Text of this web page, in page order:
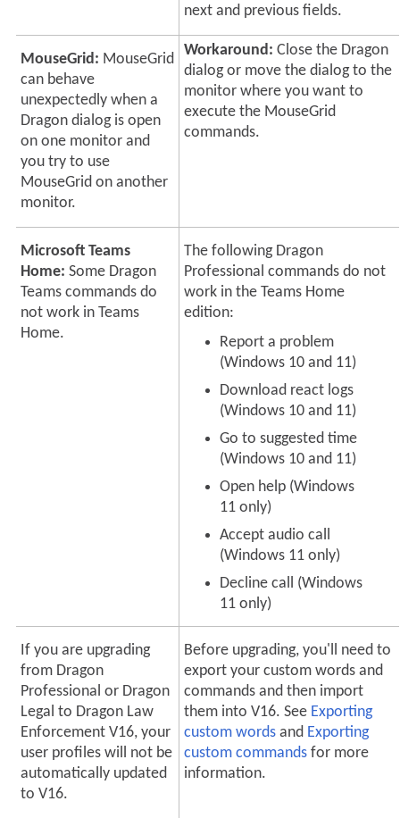
next and previous fields.
MouseGrid: MouseGrid
can behave
unexpectedly when a
Dragon dialog is open
on one monitor and
you try to use
MouseGrid on another
monitor.
Workaround: Close the Dragon
dialog or move the dialog to the
monitor where you want to
execute the MouseGrid
commands.
Microsoft Teams
Home: Some Dragon
Teams commands do
not work in Teams
Home.
The following Dragon
Professional commands do not
work in the Teams Home
edition:
Report a problem
(Windows 10 and 11)
Download react logs
(Windows 10 and 11)
Go to suggested time
(Windows 10 and 11)
Open help (Windows
11 only)
Accept audio call
(Windows 11 only)
Decline call (Windows
11 only)
If you are upgrading
from Dragon
Professional or Dragon
Legal to Dragon Law
Enforcement V16, your
user profiles will not be
automatically updated
to V16.
Before upgrading, you'll need to
export your custom words and
commands and then import
them into V16. See Exporting
custom words and Exporting
custom commands for more
information.